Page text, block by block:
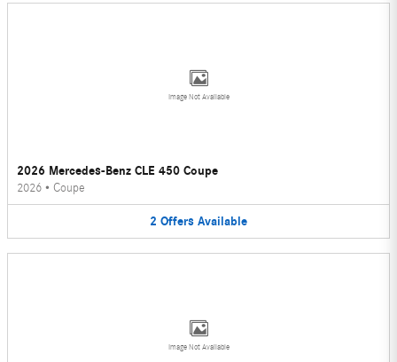
Image Not Available
2026 Mercedes-Benz CLE 450 Coupe
2026 • Coupe
2 Offers Available
Image Not Available